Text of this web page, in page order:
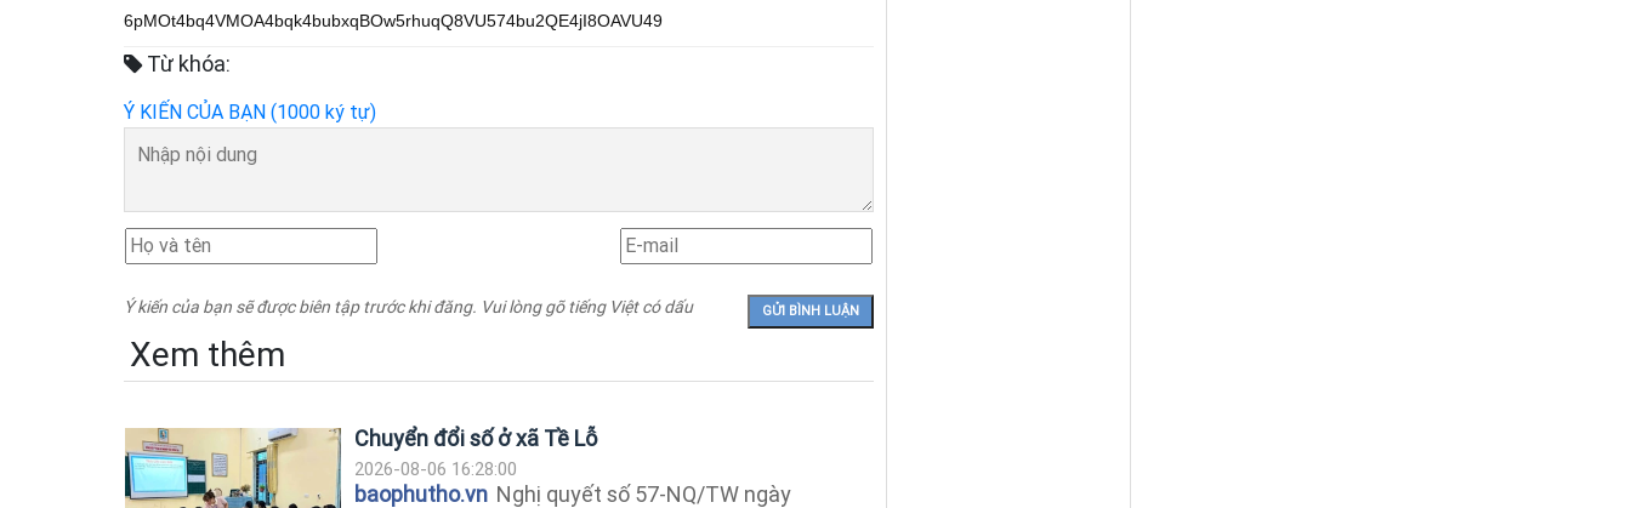
6pMOt4bq4VMOA4bqk4bubxqBOw5rhuqQ8VU574bu2QE4jI8OAVU49
Từ khóa:
Ý KIẾN CỦA BẠN (1000 ký tự)
Ý kiến của bạn sẽ được biên tập trước khi đăng. Vui lòng gõ tiếng Việt có dấu
Xem thêm
Chuyển đổi số ở xã Tề Lỗ
2026-08-06 16:28:00
baophutho.vn Nghị quyết số 57-NQ/TW ngày